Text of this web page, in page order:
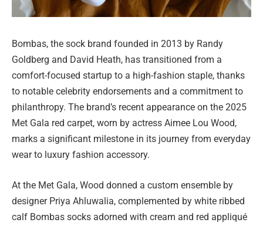
Bombas, the sock brand founded in 2013 by Randy
Goldberg and David Heath, has transitioned from a
comfort-focused startup to a high-fashion staple, thanks
to notable celebrity endorsements and a commitment to
philanthropy. The brand’s recent appearance on the 2025
Met Gala red carpet, worn by actress Aimee Lou Wood,
marks a significant milestone in its journey from everyday
wear to luxury fashion accessory.
At the Met Gala, Wood donned a custom ensemble by
designer Priya Ahluwalia, complemented by white ribbed
calf Bombas socks adorned with cream and red appliqué